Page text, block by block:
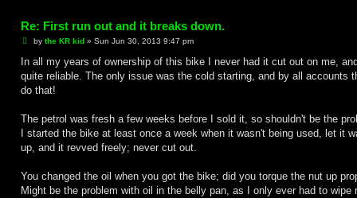
Re: First run out and it breaks down.
P
s
by the KR kid» Sun Jun 30, 2013 9:47 pm
In all my years of ownership of this bike I never had it cut out on me,
quite reliable. The only issue was the cold starting, and by all accounts
do that!
The petrol was fresh a few weeks before I sold it, so shouldn't be the
I started the bike at least once a week when it wasn't being used, let it
up, and it revved freely; never cut out.
You changed the oil when you got the bike; did you torque the nut up
Might be the problem with oil in the belly pan, as I only ever had to wipe